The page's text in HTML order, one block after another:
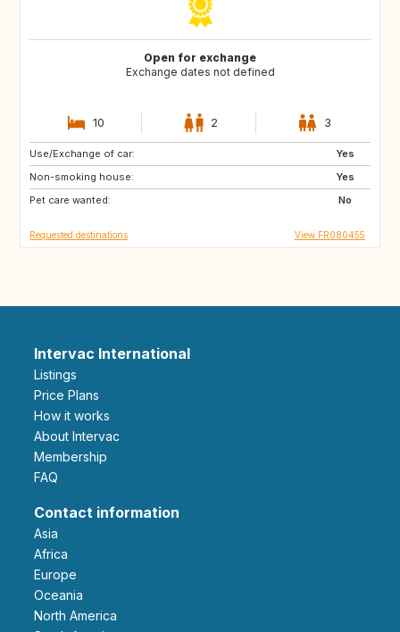
Open for exchange
Exchange dates not defined
10 2 3
Use/Exchange of car:
Yes
Non-smoking house:
Yes
Pet care wanted:
No
PT
NO
ES
Requested destinations View FR080455
Intervac International
Listings
Price Plans
How it works
About Intervac
Membership
FAQ
Contact information
Asia
Africa
Europe
Oceania
North America